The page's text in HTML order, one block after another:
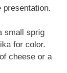
small sprig
for color.
cheese or a